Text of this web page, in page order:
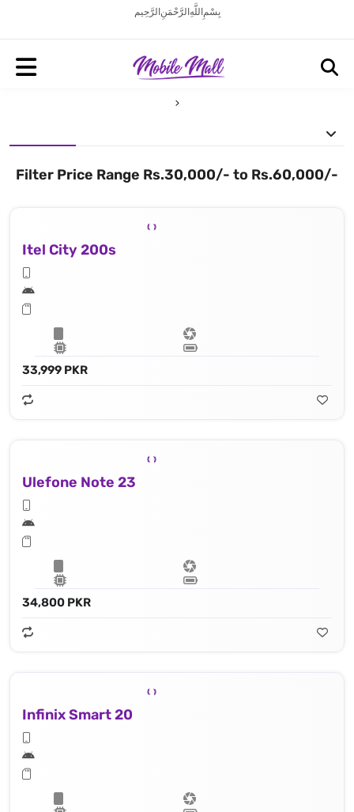
بِسْمِ اللَّهِ الرَّحْمَنِ الرَّحِيم
Filter Price Range Rs.30,000/- to Rs.60,000/-
Itel City 200s
33,999 PKR
Ulefone Note 23
34,800 PKR
Infinix Smart 20